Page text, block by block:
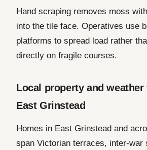
Hand scraping removes moss
into the tile face. Operatives use
platforms to spread load rather
directly on fragile courses.
Local property and
East Grinstead
Homes in East Grinstead and
span Victorian terraces, inter-war